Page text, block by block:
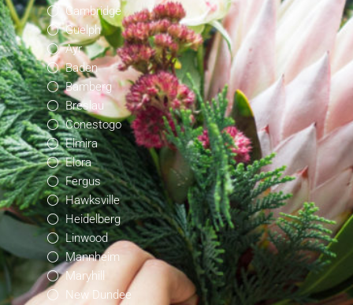
Cambridge
Guelph
Ayr
Baden
Bamberg
Breslau
Conestogo
Elmira
Elora
Fergus
Hawksville
Heidelberg
Linwood
Mannheim
Maryhill
New Dundee